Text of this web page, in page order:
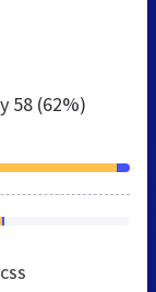
58 (62%)
CSS